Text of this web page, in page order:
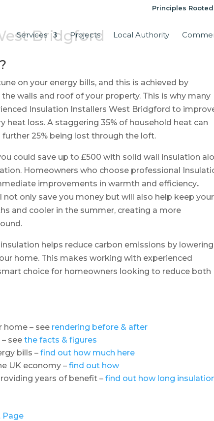
Principles
Services Projects Local Authority
Bridgford
on your energy bills, and this is achieved by
walls and roof of your property. This is why many
Insulation Installers West Bridgford to
heat loss. A staggering 35% of household heat can
25% being lost through the loft.
could save up to £500 with solid wall insulation
Homeowners who choose professional
improvements in warmth and efficiency.
only save you money but will also help keep your
and cooler in the summer, creating a more
helps reduce carbon emissions by lowering
home. This makes working with experienced
choice for homeowners looking to reduce both
home – see rendering before & after
– seethe facts & figures
bills –find out how much here
UK economy –find out how
years of benefit –find out how long
Page